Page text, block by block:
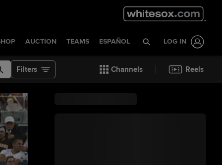
AUCTION TEAMS ESPAÑOL LOG IN
Filters Channels Reels